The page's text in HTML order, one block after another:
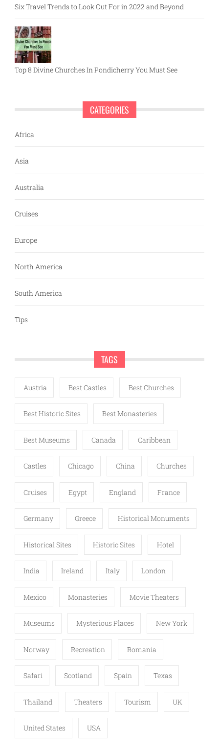
Six Travel Trends to Look Out For in 2022 and Beyond
Top 8 Divine Churches In Pondicherry You Must See
CATEGORIES
Africa
Asia
Australia
Cruises
Europe
North America
South America
Tips
TAGS
Austria Best Castles Best Churches
Best Historic Sites Best Monasteries
Best Museums Canada Caribbean
Castles Chicago China Churches
Cruises Egypt England France
Germany Greece Historical Monuments
Historical Sites Historic Sites Hotel
India Ireland Italy London
Mexico Monasteries Movie Theaters
Museums Mysterious Places New York
Norway Recreation Romania
Safari Scotland Spain Texas
Thailand Theaters Tourism UK
United States USA